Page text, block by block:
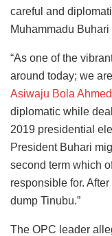
careful and
Muhammadu
“As one of the
around today; we
Asiwaju Bola
diplomatic while
2019 presidential
President Buhari
second term which
responsible for.
dump Tinubu.”
The OPC leader